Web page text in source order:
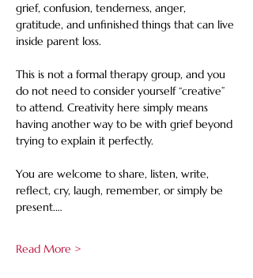
grief, confusion, tenderness, anger,
gratitude, and unfinished things that can live
inside parent loss.
This is not a formal therapy group, and you
do not need to consider yourself “creative”
to attend. Creativity here simply means
having another way to be with grief beyond
trying to explain it perfectly.
You are welcome to share, listen, write,
reflect, cry, laugh, remember, or simply be
present.…
Read More >